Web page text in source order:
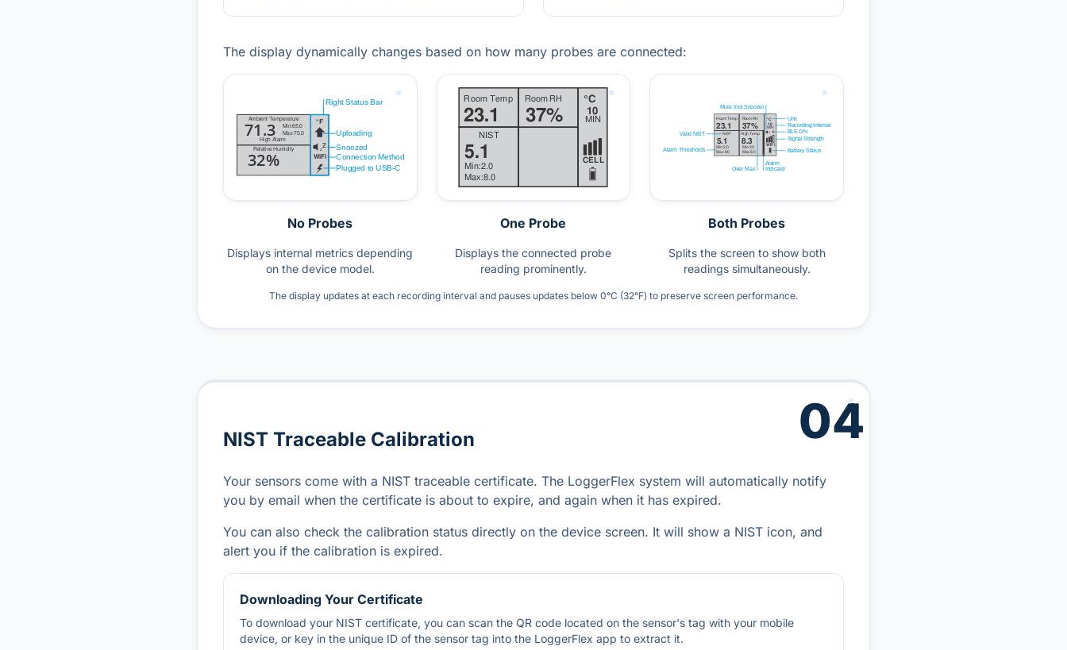
The display dynamically changes based on how many probes are connected:
No Probes
Displays internal metrics depending
on the device model.
One Probe
Displays the connected probe
reading prominently.
Both Probes
Splits the screen to show both
readings simultaneously.
The display updates at each recording interval and pauses updates below 0°C (32°F) to preserve screen performance.
04
NIST Traceable Calibration
Your sensors come with a NIST traceable certificate. The LoggerFlex system will automatically notify
you by email when the certificate is about to expire, and again when it has expired.
You can also check the calibration status directly on the device screen. It will show a NIST icon, and
alert you if the calibration is expired.
Downloading Your Certificate
To download your NIST certificate, you can scan the QR code located on the sensor's tag with your mobile
device, or key in the unique ID of the sensor tag into the LoggerFlex app to extract it.